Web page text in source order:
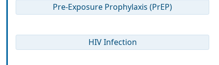
Pre-Exposure Prophylaxis (PrEP)
HIV Infection